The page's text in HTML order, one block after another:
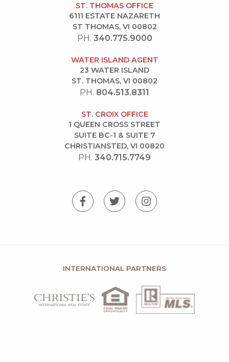
ST. THOMAS OFFICE
6111 ESTATE NAZARETH
ST THOMAS, VI 00802
PH. 340.775.9000
WATER ISLAND AGENT
23 WATER ISLAND
ST. THOMAS, VI 00802
PH. 804.513.8311
ST. CROIX OFFICE
1 QUEEN CROSS STREET
SUITE BC-1 & SUITE 7
CHRISTIANSTED, VI 00820
PH. 340.715.7749
INTERNATIONAL PARTNERS